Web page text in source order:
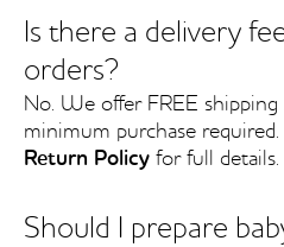
Is there a delivery
orders?
No. We offer FREE
minimum purchase
Return Policy for full details.
Should I prepare